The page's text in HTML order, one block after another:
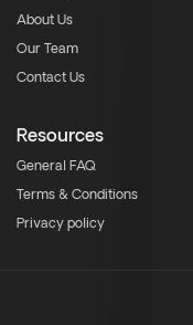
About Us
Our Team
Contact Us
Resources
General FAQ
Terms & Conditions
Privacy policy